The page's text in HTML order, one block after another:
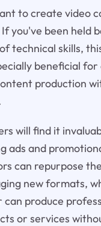
to create video
you've been held
technical skills,
beneficial
production
will find it
ads and
can repurpose
new formats,
can produce
or services